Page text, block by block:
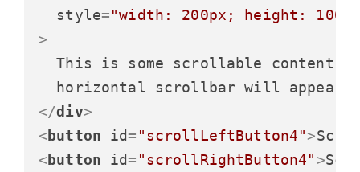
style="width: 200px; height:
>
This is some scrollable content.
</div>
< button id= "scrollLeftButton4">
< button id= "scrollRightButton4">